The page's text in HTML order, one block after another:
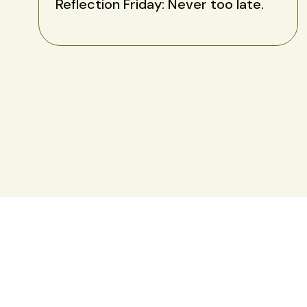
Reflection Friday: Never too late.